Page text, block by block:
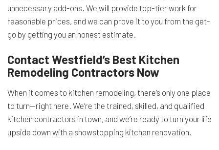
unnecessary add-ons. We will provide top-tier work for
reasonable prices, and we can prove it to you from the get-
go by getting you an honest estimate.
Contact Westfield’s Best Kitchen
Remodeling Contractors Now
When it comes to kitchen remodeling, there’s only one place
to turn—right here. We’re the trained, skilled, and qualified
kitchen contractors in town, and we’re ready to turn your life
upside down with a showstopping kitchen renovation.